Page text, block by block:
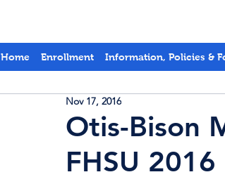
Home Enrollment Information, Policies &
Otis-Bison
FHSU
Nov 17, 2016